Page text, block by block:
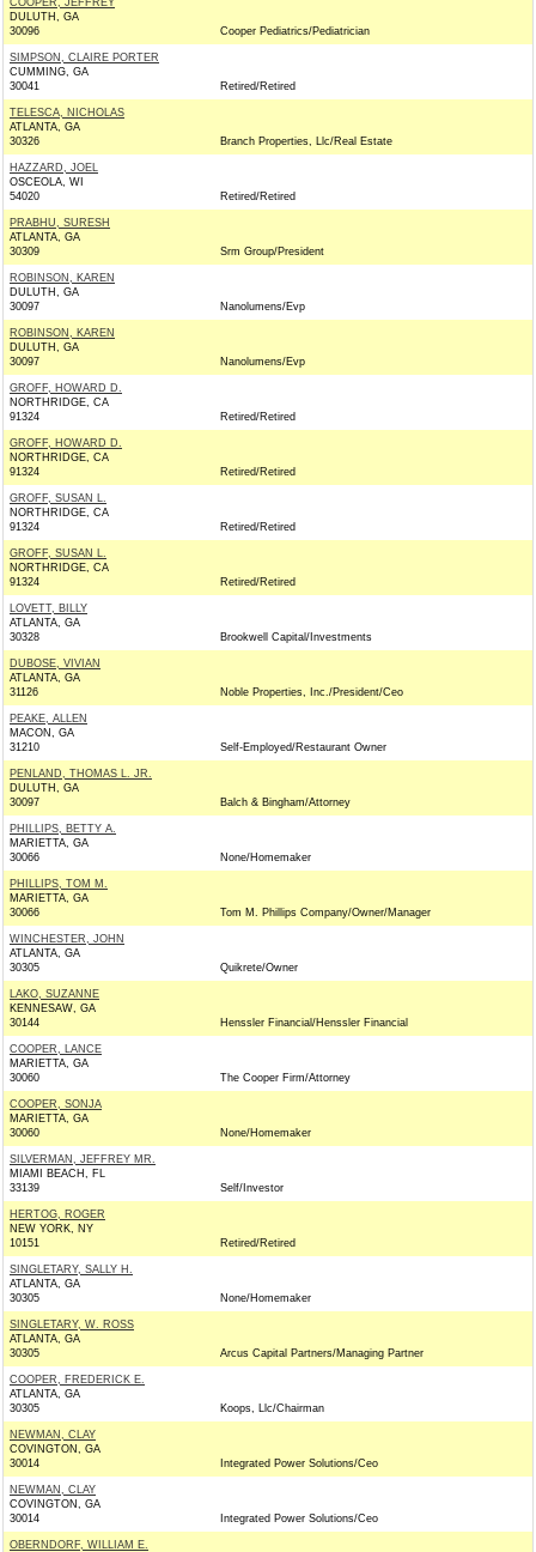
COOPER, JEFFREY
DULUTH, GA
30096
Cooper Pediatrics/Pediatrician
SIMPSON, CLAIRE PORTER
CUMMING, GA
30041
Retired/Retired
TELESCA, NICHOLAS
ATLANTA, GA
30326
Branch Properties, Llc/Real Estate
HAZZARD, JOEL
OSCEOLA, WI
54020
Retired/Retired
PRABHU, SURESH
ATLANTA, GA
30309
Srm Group/President
ROBINSON, KAREN
DULUTH, GA
30097
Nanolumens/Evp
ROBINSON, KAREN
DULUTH, GA
30097
Nanolumens/Evp
GROFF, HOWARD D.
NORTHRIDGE, CA
91324
Retired/Retired
GROFF, HOWARD D.
NORTHRIDGE, CA
91324
Retired/Retired
GROFF, SUSAN L.
NORTHRIDGE, CA
91324
Retired/Retired
GROFF, SUSAN L.
NORTHRIDGE, CA
91324
Retired/Retired
LOVETT, BILLY
ATLANTA, GA
30328
Brookwell Capital/Investments
DUBOSE, VIVIAN
ATLANTA, GA
31126
Noble Properties, Inc./President/Ceo
PEAKE, ALLEN
MACON, GA
31210
Self-Employed/Restaurant Owner
PENLAND, THOMAS L. JR.
DULUTH, GA
30097
Balch & Bingham/Attorney
PHILLIPS, BETTY A.
MARIETTA, GA
30066
None/Homemaker
PHILLIPS, TOM M.
MARIETTA, GA
30066
Tom M. Phillips Company/Owner/Manager
WINCHESTER, JOHN
ATLANTA, GA
30305
Quikrete/Owner
LAKO, SUZANNE
KENNESAW, GA
30144
Henssler Financial/Henssler Financial
COOPER, LANCE
MARIETTA, GA
30060
The Cooper Firm/Attorney
COOPER, SONJA
MARIETTA, GA
30060
None/Homemaker
SILVERMAN, JEFFREY MR.
MIAMI BEACH, FL
33139
Self/Investor
HERTOG, ROGER
NEW YORK, NY
10151
Retired/Retired
SINGLETARY, SALLY H.
ATLANTA, GA
30305
None/Homemaker
SINGLETARY, W. ROSS
ATLANTA, GA
30305
Arcus Capital Partners/Managing Partner
COOPER, FREDERICK E.
ATLANTA, GA
30305
Koops, Llc/Chairman
NEWMAN, CLAY
COVINGTON, GA
30014
Integrated Power Solutions/Ceo
NEWMAN, CLAY
COVINGTON, GA
30014
Integrated Power Solutions/Ceo
OBERNDORF, WILLIAM E.